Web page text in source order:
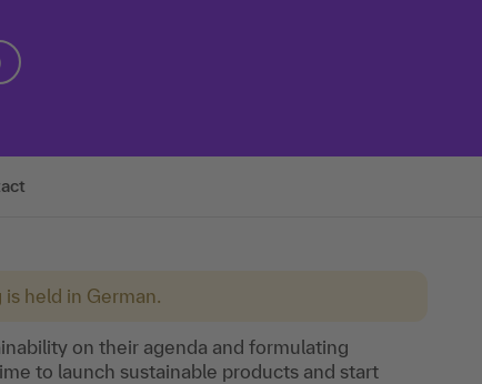
held in German.
on their agenda and formulating
to launch sustainable products and start